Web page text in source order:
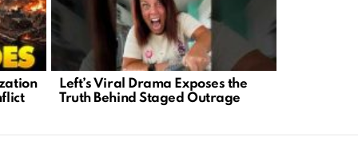
Left’s Viral Drama Exposes the
Truth Behind Staged Outrage